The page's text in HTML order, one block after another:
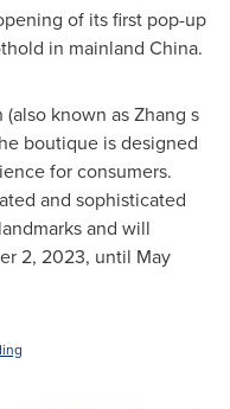
of its first pop-up
in mainland China.
(also known as Zhang s
boutique is designed
for consumers.
and sophisticated
and will
2, 2023, until May